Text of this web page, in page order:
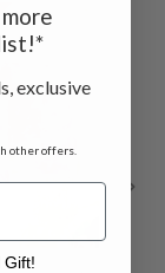
exclusive
other offers.
Gift!